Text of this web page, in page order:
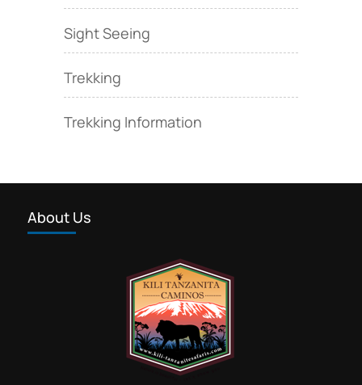
Sight Seeing
Trekking
Trekking Information
About Us